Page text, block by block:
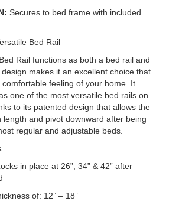
Secures to bed frame with included
Bed Rail
Rail functions as both a bed rail and
makes it an excellent choice that
comfortable feeling of your home. It
one of the most versatile bed rails on
to its patented design that allows the
length and pivot downward after being
regular and adjustable beds.
in place at 26”, 34” & 42” after
of: 12” – 18”